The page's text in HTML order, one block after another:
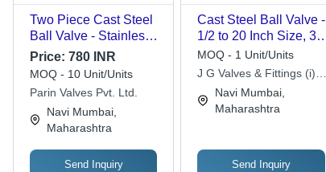
Two Piece Cast Steel
Ball Valve - Stainless
Steel, Customized Port
Size | Polished Finish,
Efficient Flow Control
for Industrial Use
Price: 780 INR
MOQ - 10 Unit/Units
Parin Valves Pvt. Ltd.
Navi Mumbai,
Maharashtra
Send Inquiry
Cast Steel Ball Valve -
1/2 to 20 Inch Size, 3
Way Trunnion Mounted
| Antistatic Device,
Metal to Metal Seating,
BS EN ISO 17292
Standard
MOQ - 1 Unit/Units
J G Valves & Fittings (i)
Pvt. Ltd.
Navi Mumbai,
Maharashtra
Send Inquiry